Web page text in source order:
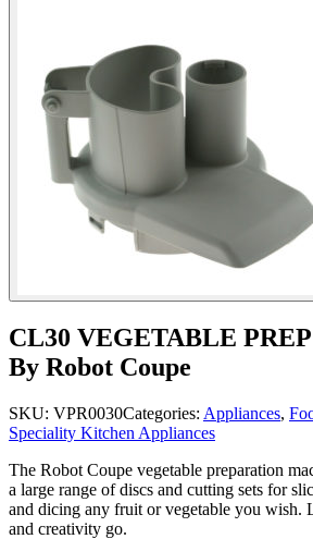
CL30 VEGETABLE
By Robot Coupe
SKU: VPR0030Categories: Appliances,
Speciality Kitchen Appliances
The Robot Coupe vegetable preparation
a large range of discs and cutting sets for
and dicing any fruit or vegetable you wish.
and creativity go.